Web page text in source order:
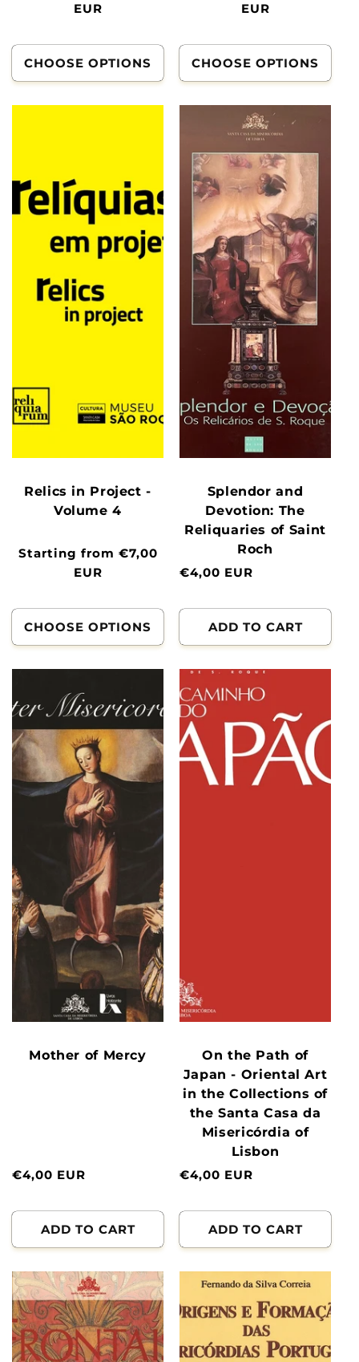
EUR
CHOOSE OPTIONS
EUR
CHOOSE OPTIONS
Relics in Project -
Volume 4
Normal
Starting from €7,00
EUR
CHOOSE OPTIONS
Splendor and
Devotion: The
Reliquaries of Saint
Roch
Normal
€4,00 EUR
ADD TO CART
Mother of Mercy
Normal
€4,00 EUR
ADD TO CART
On the Path of
Japan - Oriental Art
in the Collections of
the Santa Casa da
Misericórdia of
Lisbon
Normal
€4,00 EUR
ADD TO CART